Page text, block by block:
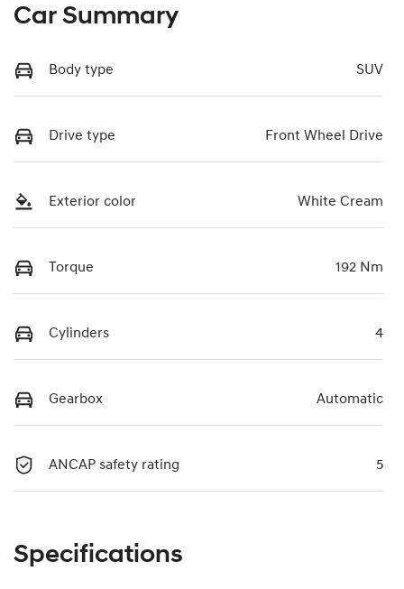
Car Summary
Body type SUV
Drive type Front Wheel Drive
Exterior color White Cream
Torque 192 Nm
Cylinders 4
Gearbox Automatic
ANCAP safety rating 5
Specifications